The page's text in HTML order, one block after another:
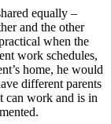
equally –
and the other
when the
work schedules,
home, he would
different parents
can work and is in